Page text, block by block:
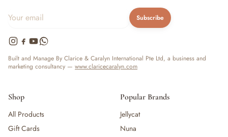
Subscribe
Built and Manage By Clarice & Caralyn International Pte Ltd, a business and
marketing consultancy — www.claricecaralyn.com
Shop
All Products
Gift Cards
Popular Brands
Jellycat
Nuna